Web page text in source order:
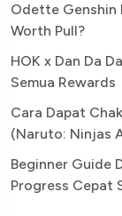
Odette Genshin
Worth Pull?
HOK x Dan Da
Semua Rewards
Cara Dapat
(Naruto: Ninjas
Beginner Guide
Progress Cepat